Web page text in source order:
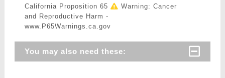
California Proposition 65
Warning: Cancer
and Reproductive Harm -
www.P65Warnings.ca.gov
You may also need these: